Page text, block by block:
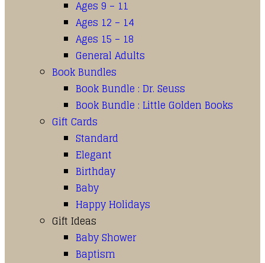
Ages 9 – 11
Ages 12 – 14
Ages 15 – 18
General Adults
Book Bundles
Book Bundle : Dr. Seuss
Book Bundle : Little Golden Books
Gift Cards
Standard
Elegant
Birthday
Baby
Happy Holidays
Gift Ideas
Baby Shower
Baptism